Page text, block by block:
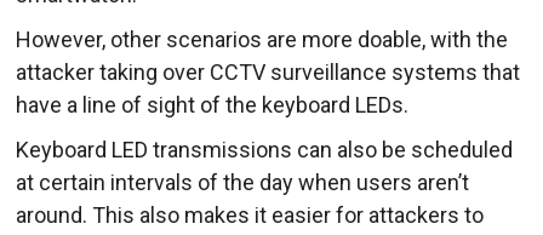
However, other scenarios are more doable, with the
attacker taking over CCTV surveillance systems that
have a line of sight of the keyboard LEDs.
Keyboard LED transmissions can also be scheduled
at certain intervals of the day when users aren’t
around. This also makes it easier for attackers to